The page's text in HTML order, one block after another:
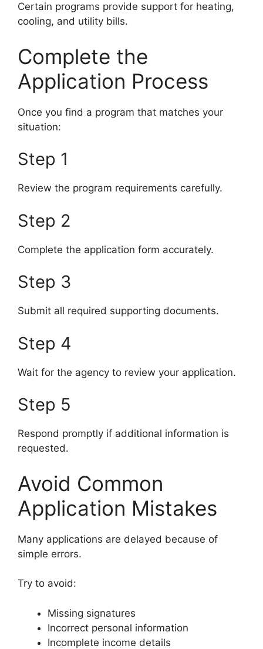
Certain programs provide support for heating,
cooling, and utility bills.
Complete the
Application Process
Once you find a program that matches your
situation:
Step 1
Review the program requirements carefully.
Step 2
Complete the application form accurately.
Step 3
Submit all required supporting documents.
Step 4
Wait for the agency to review your application.
Step 5
Respond promptly if additional information is
requested.
Avoid Common
Application Mistakes
Many applications are delayed because of
simple errors.
Try to avoid:
Missing signatures
Incorrect personal information
Incomplete income details